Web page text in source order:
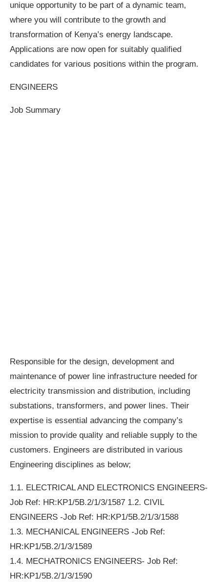
unique opportunity to be part of a dynamic team,
where you will contribute to the growth and
transformation of Kenya’s energy landscape.
Applications are now open for suitably qualified
candidates for various positions within the program.
ENGINEERS
Job Summary
Responsible for the design, development and
maintenance of power line infrastructure needed for
electricity transmission and distribution, including
substations, transformers, and power lines. Their
expertise is essential advancing the company’s
mission to provide quality and reliable supply to the
customers. Engineers are distributed in various
Engineering disciplines as below;
1.1. ELECTRICAL AND ELECTRONICS ENGINEERS-
Job Ref: HR:KP1/5B.2/1/3/1587 1.2. CIVIL
ENGINEERS -Job Ref: HR:KP1/5B.2/1/3/1588
1.3. MECHANICAL ENGINEERS -Job Ref:
HR:KP1/5B.2/1/3/1589
1.4. MECHATRONICS ENGINEERS- Job Ref:
HR:KP1/5B.2/1/3/1590